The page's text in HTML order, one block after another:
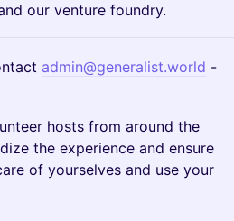
our venture foundry.
admin@generalist.world -
hosts from around the
the experience and ensure
of yourselves and use your